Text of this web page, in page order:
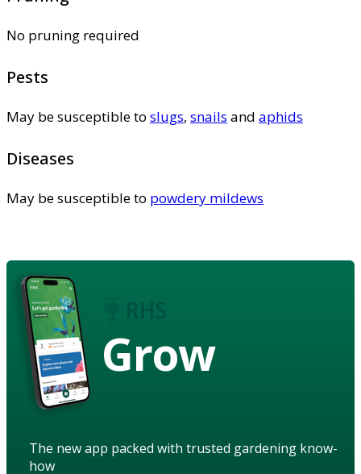
No pruning required
Pests
May be susceptible to slugs, snails and aphids
Diseases
May be susceptible to powdery mildews
Grow
The new app packed with trusted gardening know-
how